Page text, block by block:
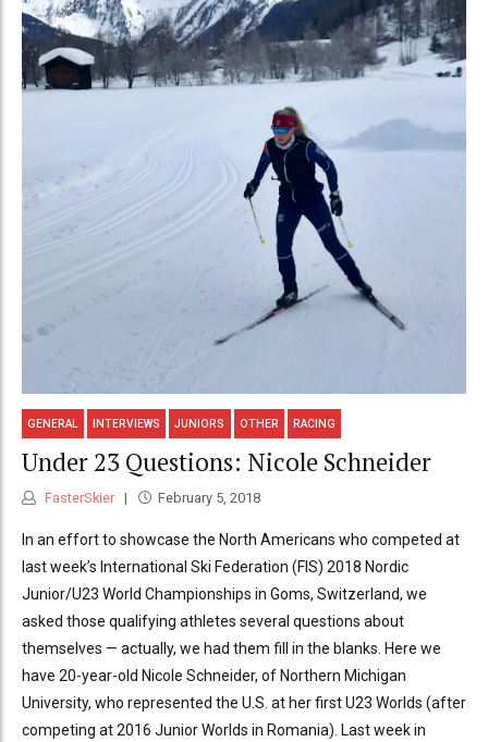
GENERAL INTERVIEWS JUNIORS OTHER RACING
Under 23 Questions: Nicole Schneider
FasterSkier February 5, 2018
In an effort to showcase the North Americans who competed at
last week’s International Ski Federation (FIS) 2018 Nordic
Junior/U23 World Championships in Goms, Switzerland, we
asked those qualifying athletes several questions about
themselves — actually, we had them fill in the blanks. Here we
have 20-year-old Nicole Schneider, of Northern Michigan
University, who represented the U.S. at her first U23 Worlds (after
competing at 2016 Junior Worlds in Romania). Last week in